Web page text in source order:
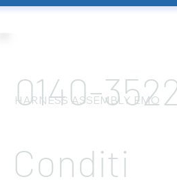
0140-
HARNESS ASSEMBLY EMO
Conditi